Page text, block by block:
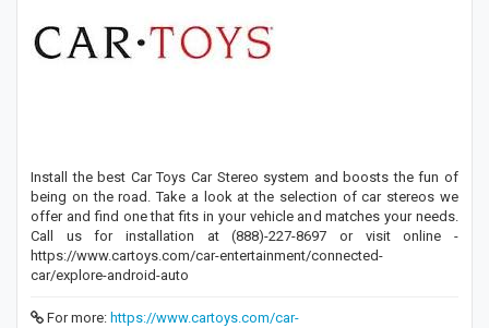
Install the best Car Toys Car Stereo system and boosts the fun of
being on the road. Take a look at the selection of car stereos we
offer and find one that fits in your vehicle and matches your needs.
Call us for installation at (888)-227-8697 or visit online -
https://www.cartoys.com/car-entertainment/connected-
car/explore-android-auto
For more: https://www.cartoys.com/car-